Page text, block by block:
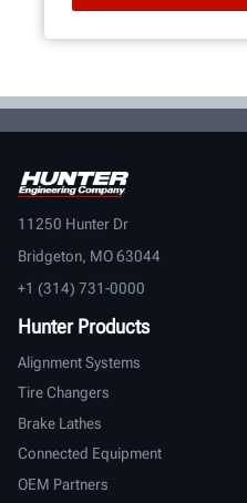
11250 Hunter Dr
Bridgeton, MO 63044
+1 (314) 731-0000
Hunter Products
Alignment Systems
Tire Changers
Brake Lathes
Connected Equipment
OEM Partners